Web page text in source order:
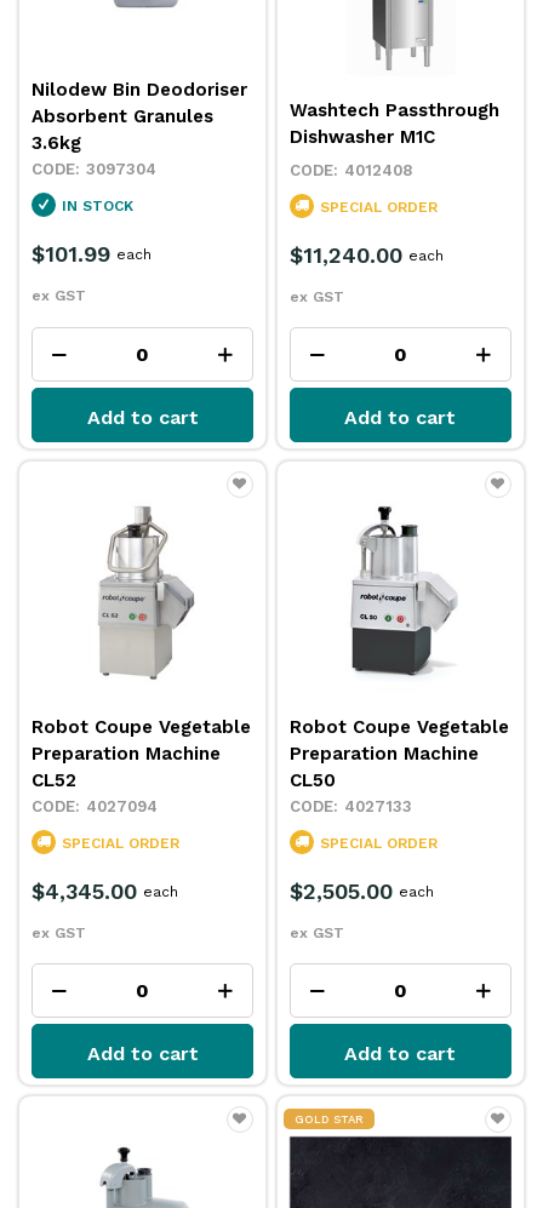
Nilodew Bin Deodoriser
Absorbent Granules
3.6kg
3097304
IN STOCK
$101.99
ex GST
each
Add to cart
Washtech Passthrough
Dishwasher M1C
4012408
SPECIAL ORDER
$11,240.00
ex GST
each
Add to cart
Robot Coupe Vegetable
Preparation Machine
CL52
4027094
SPECIAL ORDER
$4,345.00
ex GST
each
Add to cart
Robot Coupe Vegetable
Preparation Machine
CL50
4027133
SPECIAL ORDER
$2,505.00
ex GST
each
Add to cart
GOLD STAR